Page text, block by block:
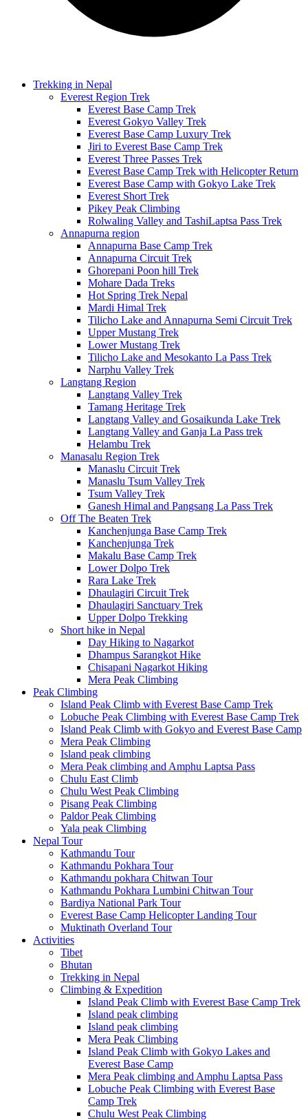
Trekking in Nepal
Everest Region Trek
Everest Base Camp Trek
Everest Gokyo Valley Trek
Everest Base Camp Luxury Trek
Jiri to Everest Base Camp Trek
Everest Three Passes Trek
Everest Base Camp Trek with Helicopter Return
Everest Base Camp with Gokyo Lake Trek
Everest Short Trek
Pikey Peak Climbing
Rolwaling Valley and TashiLaptsa Pass Trek
Annapurna region
Annapurna Base Camp Trek
Annapurna Circuit Trek
Ghorepani Poon hill Trek
Mohare Dada Treks
Hot Spring Trek Nepal
Mardi Himal Trek
Tilicho Lake and Annapurna Semi Circuit Trek
Upper Mustang Trek
Lower Mustang Trek
Tilicho Lake and Mesokanto La Pass Trek
Narphu Valley Trek
Langtang Region
Langtang Valley Trek
Tamang Heritage Trek
Langtang Valley and Gosaikunda Lake Trek
Langtang Valley and Ganja La Pass trek
Helambu Trek
Manasalu Region Trek
Manaslu Circuit Trek
Manaslu Tsum Valley Trek
Tsum Valley Trek
Ganesh Himal and Pangsang La Pass Trek
Off The Beaten Trek
Kanchenjunga Base Camp Trek
Kanchenjunga Trek
Makalu Base Camp Trek
Lower Dolpo Trek
Rara Lake Trek
Dhaulagiri Circuit Trek
Dhaulagiri Sanctuary Trek
Upper Dolpo Trekking
Short hike in Nepal
Day Hiking to Nagarkot
Dhampus Sarangkot Hike
Chisapani Nagarkot Hiking
Mera Peak Climbing
Peak Climbing
Island Peak Climb with Everest Base Camp Trek
Lobuche Peak Climbing with Everest Base Camp Trek
Island Peak Climb with Gokyo and Everest Base Camp
Mera Peak Climbing
Island peak climbing
Mera Peak climbing and Amphu Laptsa Pass
Chulu East Climb
Chulu West Peak Climbing
Pisang Peak Climbing
Paldor Peak Climbing
Yala peak Climbing
Nepal Tour
Kathmandu Tour
Kathmandu Pokhara Tour
Kathmandu pokhara Chitwan Tour
Kathmandu Pokhara Lumbini Chitwan Tour
Bardiya National Park Tour
Everest Base Camp Helicopter Landing Tour
Muktinath Overland Tour
Activities
Tibet
Bhutan
Trekking in Nepal
Climbing & Expedition
Island Peak Climb with Everest Base Camp Trek
Island peak climbing
Island peak climbing
Mera Peak Climbing
Island Peak Climb with Gokyo Lakes and
Everest Base Camp
Mera Peak climbing and Amphu Laptsa Pass
Lobuche Peak Climbing with Everest Base
Camp Trek
Chulu West Peak Climbing